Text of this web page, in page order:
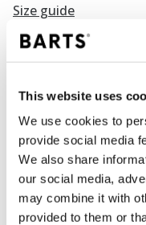
This website uses
We use cookies to
provide social media
We also share
our social media,
may combine it with
provided to them or
Size guide
Find your size
COLOURblue